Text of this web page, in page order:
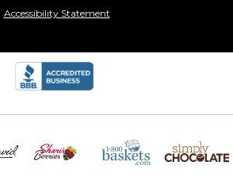
Accessibility Statement